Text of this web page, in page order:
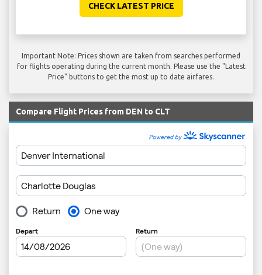
CHECK LATEST PRICE
Important Note: Prices shown are taken from searches performed
for flights operating during the current month. Please use the "Latest
Price" buttons to get the most up to date airfares.
Compare Flight Prices from DEN to CLT